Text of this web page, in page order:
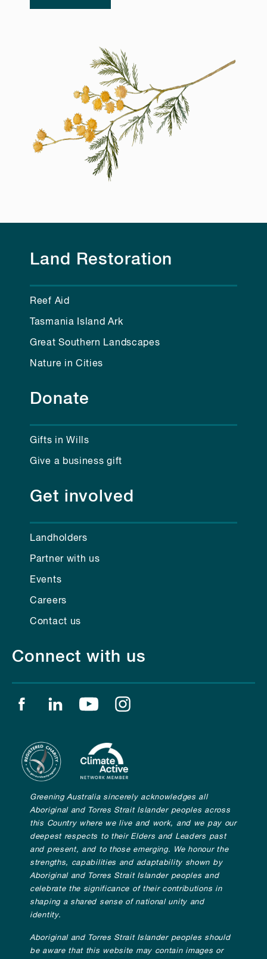
Land Restoration
Reef Aid
Tasmania Island Ark
Great Southern Landscapes
Nature in Cities
Donate
Gifts in Wills
Give a business gift
Get involved
Landholders
Partner with us
Events
Careers
Contact us
Connect with us
Find us on facebook
Find us on linkedin
Find us on youtube
Greening Australia sincerely acknowledges all
Aboriginal and Torres Strait Islander peoples across
this Country where we live and work, and we pay our
deepest respects to their Elders and Leaders past
and present, and to those emerging. We honour the
strengths, capabilities and adaptability shown by
Aboriginal and Torres Strait Islander peoples and
celebrate the significance of their contributions in
shaping a shared sense of national unity and
identity.
Aboriginal and Torres Strait Islander peoples should
be aware that this website may contain images or